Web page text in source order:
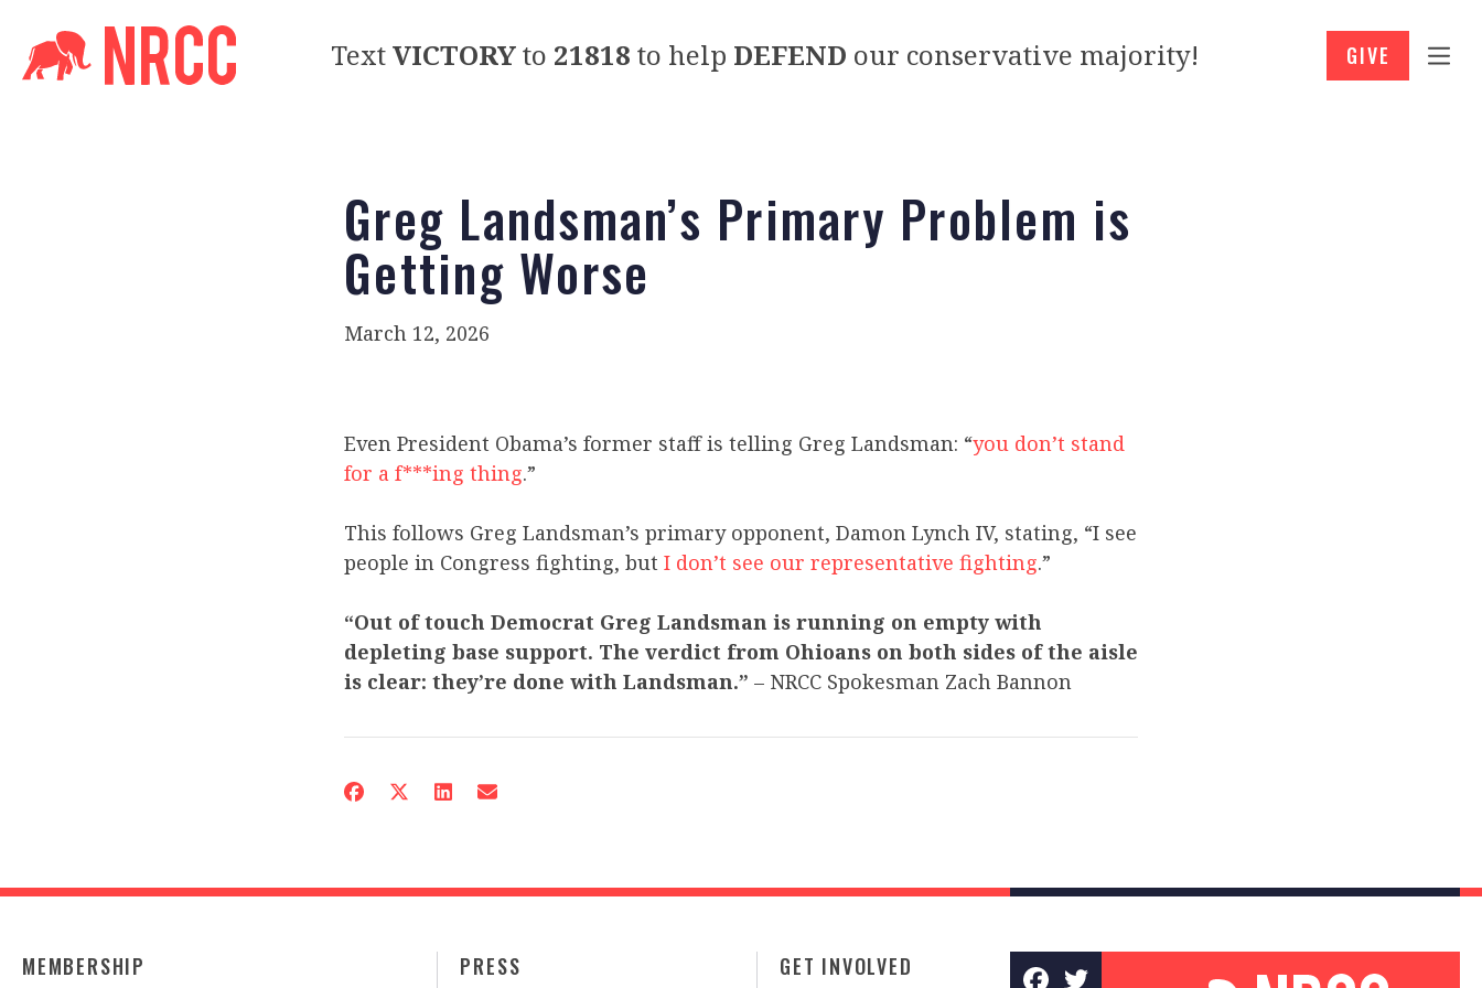
TextVICTORYto 21818 to help DEFEND our conservative majority! GIVE
Greg Landsman’s Primary Problem is
Getting Worse
March 12, 2026
Even President Obama’s former staff is telling Greg Landsman: “you don’t stand
for a f***ing thing.”
This follows Greg Landsman’s primary opponent, Damon Lynch IV, stating, “I see
people in Congress fighting, but I don’t see our representative fighting.”
“Out of touch Democrat Greg Landsman is running on empty with
depleting base support. The verdict from Ohioans on both sides of the aisle
is clear: they’re done with Landsman.” – NRCC Spokesman Zach Bannon
MEMBERSHIP PRESS GET INVOLVED